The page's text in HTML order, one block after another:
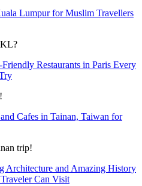
Lumpur for Muslim Travellers
KL?
Restaurants in Paris Every
Cafes in Tainan, Taiwan for
trip!
Architecture and Amazing History
Can Visit